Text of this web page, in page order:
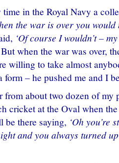
in the Royal Navy a
the war is over you
‘Of course I wouldn’t –
But when the war was over,
willing to take almost
– he pushed me and I
from about two dozen of
cricket at the Oval when
be there saying, ‘Oh you’re
and you always turned